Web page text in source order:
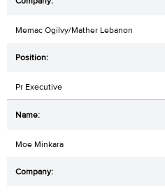
Memac Ogilvy/Mather Lebanon
Pr Executive
Moe Minkara